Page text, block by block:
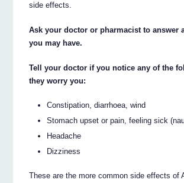
side effects.
Ask your doctor or pharmacist to answer
you may have.
Tell your doctor if you notice any of the
they worry you:
Constipation, diarrhoea, wind
Stomach upset or pain, feeling sick
Headache
Dizziness
These are the more common side effects of